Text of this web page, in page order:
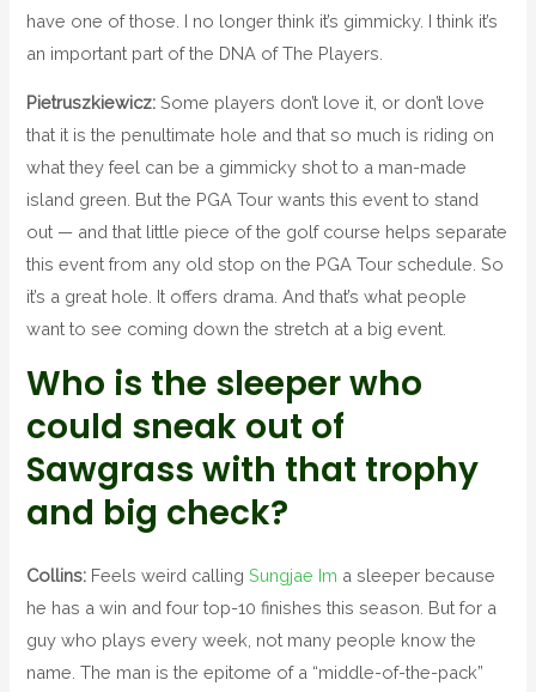
have one of those. I no longer think it’s gimmicky. I think it’s
an important part of the DNA of The Players.
Pietruszkiewicz: Some players don’t love it, or don’t love
that it is the penultimate hole and that so much is riding on
what they feel can be a gimmicky shot to a man-made
island green. But the PGA Tour wants this event to stand
out — and that little piece of the golf course helps separate
this event from any old stop on the PGA Tour schedule. So
it’s a great hole. It offers drama. And that’s what people
want to see coming down the stretch at a big event.
Who is the sleeper who
could sneak out of
Sawgrass with that trophy
and big check?
Collins: Feels weird callingSungjae Im a sleeper because
he has a win and four top-10 finishes this season. But for a
guy who plays every week, not many people know the
name. The man is the epitome of a “middle-of-the-pack”